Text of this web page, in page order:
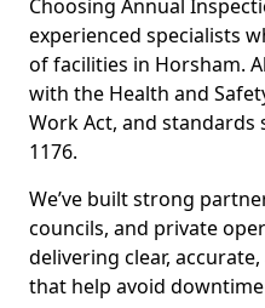
Choosing Annual
experienced specialists
of facilities in Horsham.
with the Health and
Work Act, and standards
1176.
We’ve built strong
councils, and private
delivering clear,
that help avoid